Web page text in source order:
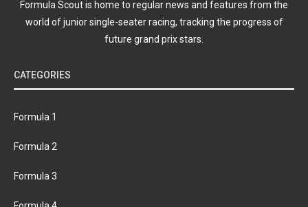
Formula Scout is home to regular news and features from the
world of junior single-seater racing, tracking the progress of
future grand prix stars.
CATEGORIES
Formula 1
Formula 2
Formula 3